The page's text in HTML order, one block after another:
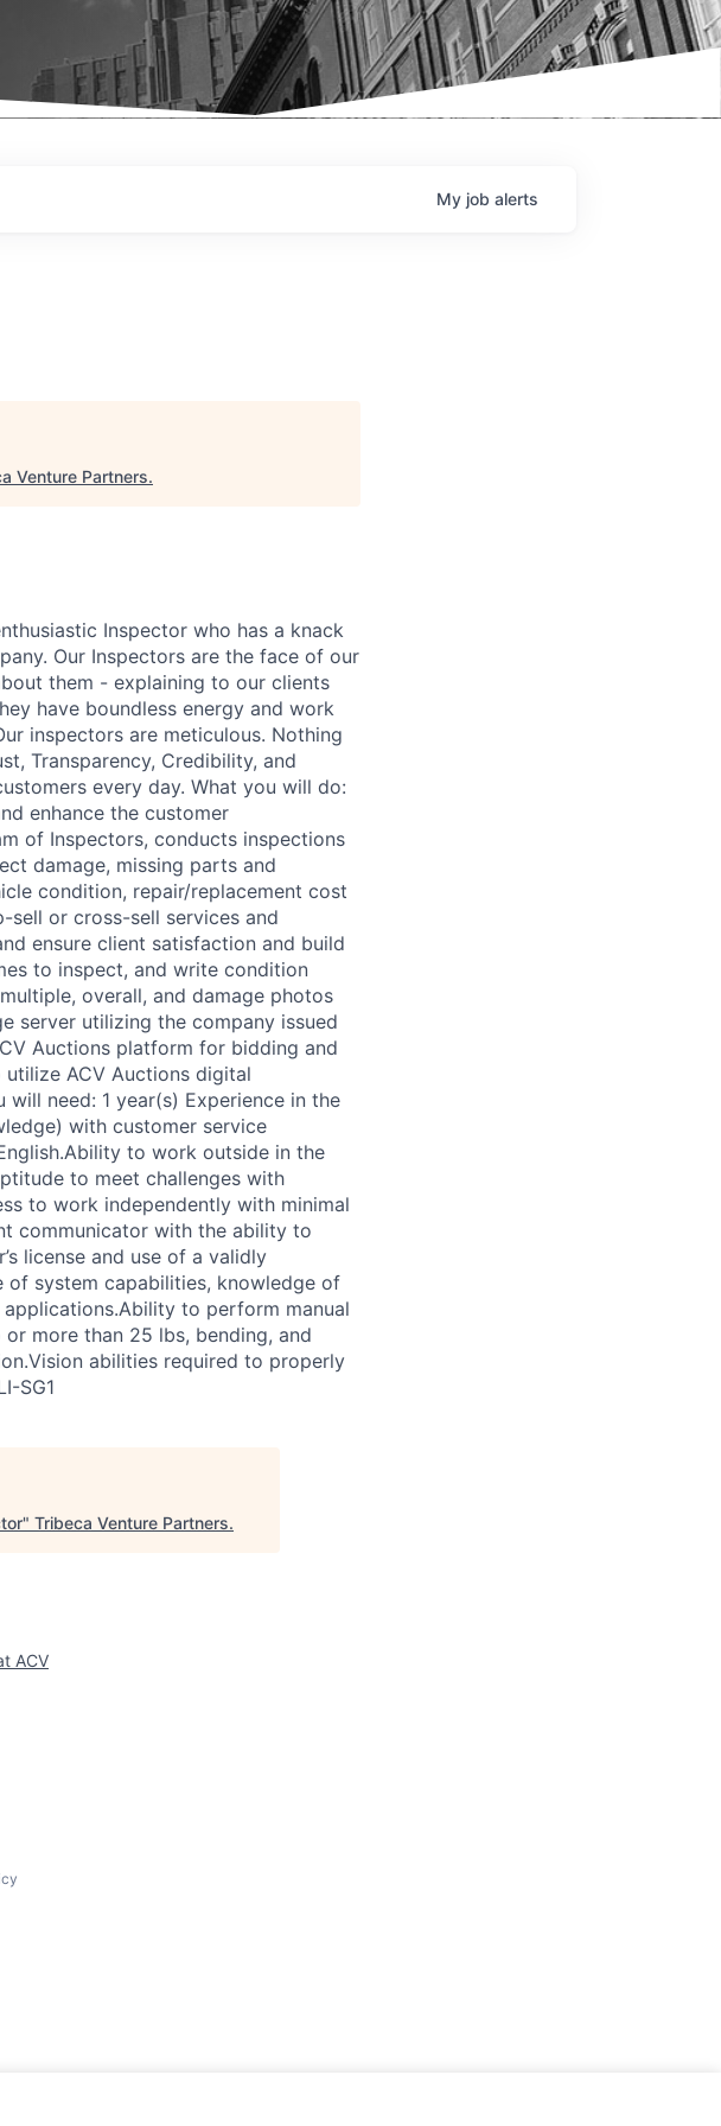
My job alerts
Venture Partners.
Inspector who has a knack
Our Inspectors are the face of our
them - explaining to our clients
have boundless energy and work
inspectors are meticulous. Nothing
Transparency, Credibility, and
every day. What you will do:
enhance the customer
of Inspectors, conducts inspections
damage, missing parts and
condition, repair/replacement cost
sell or cross-sell services and
ensure client satisfaction and build
to inspect, and write condition
overall, and damage photos
server utilizing the company issued
Auctions platform for bidding and
utilize ACV Auctions digital
need: 1 year(s) Experience in the
with customer service
to work outside in the
to meet challenges with
to work independently with minimal
communicator with the ability to
license and use of a validly
of system capabilities, knowledge of
to perform manual
more than 25 lbs, bending, and
abilities required to properly
SG1
" Tribeca Venture Partners.
ACV